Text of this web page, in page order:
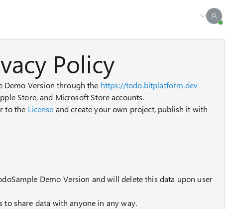
Policy
Demo Version through the https://todo.bitplatform.dev
Store, and Microsoft Store accounts.
to the License and create your own project, publish it with
Demo Version and will delete this data upon user
share data with anyone in any way.